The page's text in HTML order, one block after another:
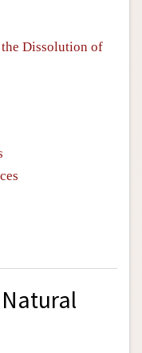
the Dissolution of